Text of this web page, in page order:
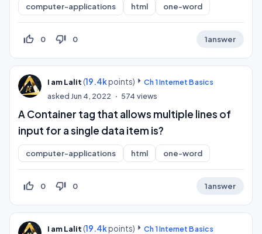
computer-applications html one-word
thumb_up_off_alt 0 thumb_down_off_alt 0 1answer
I am Lalit (19.4kpoints)
Ch 1 Internet Basics
asked Jun 4, 2022 574 views
A Container tag that allows multiple lines of
input for a single data item is?
computer-applications html one-word
thumb_up_off_alt 0 thumb_down_off_alt 0 1answer
I am Lalit (19.4kpoints)
Ch 1 Internet Basics